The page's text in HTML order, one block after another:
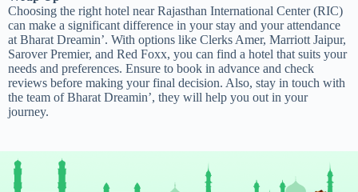
Choosing the right hotel near Rajasthan International Center (RIC)
can make a significant difference in your stay and your attendance
at Bharat Dreamin’. With options like Clerks Amer, Marriott Jaipur,
Sarover Premier, and Red Foxx, you can find a hotel that suits your
needs and preferences. Ensure to book in advance and check
reviews before making your final decision. Also, stay in touch with
the team of Bharat Dreamin’, they will help you out in your
journey.